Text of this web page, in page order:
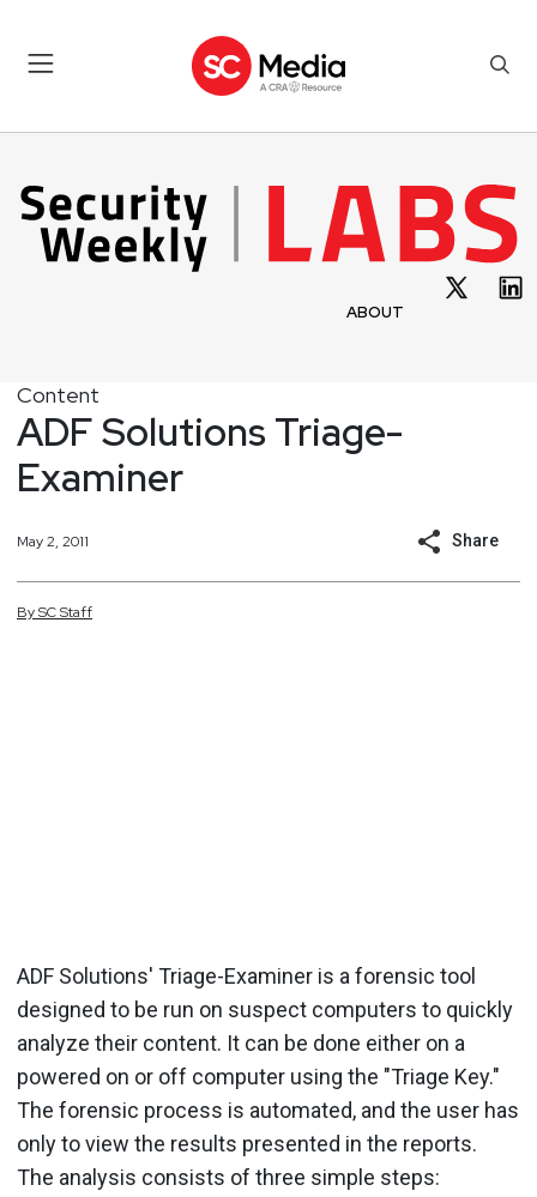
ABOUT
Content
ADF Solutions Triage-
Examiner
May 2, 2011 Share
BySCStaff
ADF Solutions' Triage-Examiner is a forensic tool
designed to be run on suspect computers to quickly
analyze their content. It can be done either on a
powered on or off computer using the "Triage Key."
The forensic process is automated, and the user has
only to view the results presented in the reports.
The analysis consists of three simple steps: